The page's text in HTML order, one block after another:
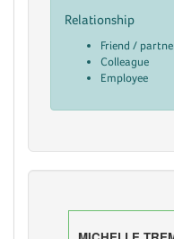
Relationship
Friend /
Colleague
Employee